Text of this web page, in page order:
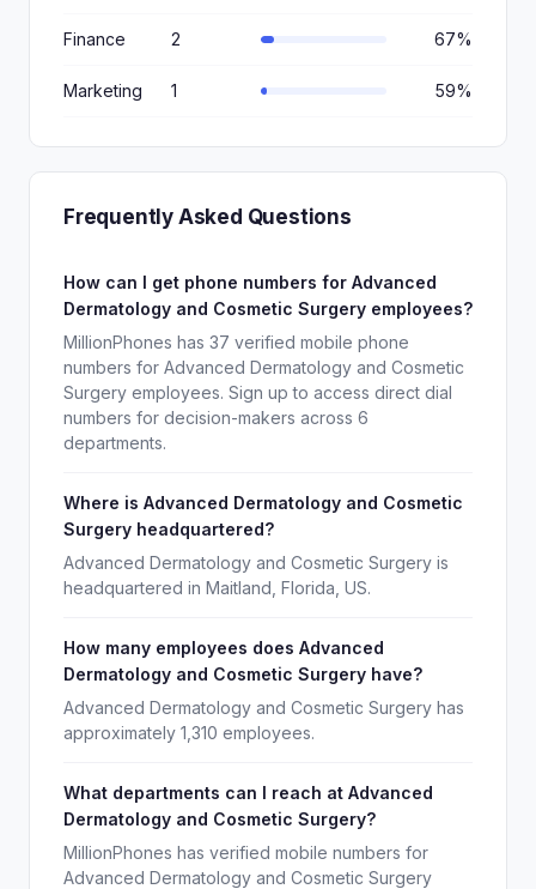
Finance 2 67%
Marketing 1 59%
Frequently Asked Questions
How can I get phone numbers for Advanced
Dermatology and Cosmetic Surgery employees?
MillionPhones has 37 verified mobile phone
numbers for Advanced Dermatology and Cosmetic
Surgery employees. Sign up to access direct dial
numbers for decision-makers across 6
departments.
Where is Advanced Dermatology and Cosmetic
Surgery headquartered?
Advanced Dermatology and Cosmetic Surgery is
headquartered in Maitland, Florida, US.
How many employees does Advanced
Dermatology and Cosmetic Surgery have?
Advanced Dermatology and Cosmetic Surgery has
approximately 1,310 employees.
What departments can I reach at Advanced
Dermatology and Cosmetic Surgery?
MillionPhones has verified mobile numbers for
Advanced Dermatology and Cosmetic Surgery